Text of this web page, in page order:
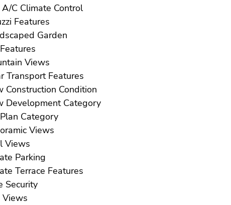
Hot A/C Climate Control
Jacuzzi Features
Landscaped Garden
Lift Features
Mountain Views
Near Transport Features
New Construction Condition
New Development Category
Off Plan Category
Panoramic Views
Pool Views
Private Parking
Private Terrace Features
Safe Security
Sea Views